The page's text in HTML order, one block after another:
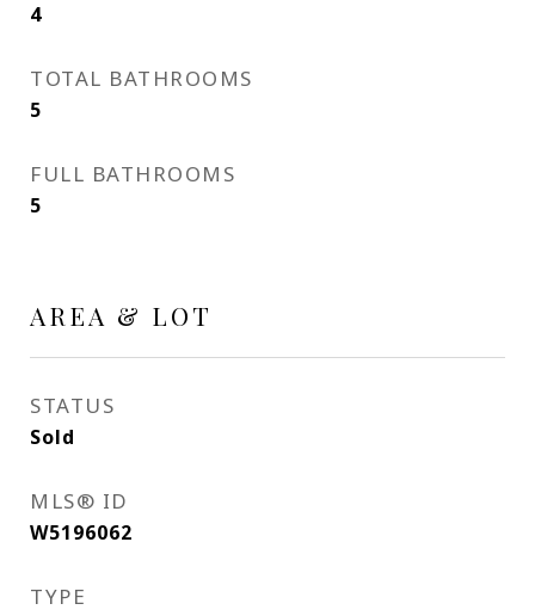
4
TOTAL BATHROOMS
5
FULL BATHROOMS
5
AREA & LOT
STATUS
Sold
MLS® ID
W5196062
TYPE